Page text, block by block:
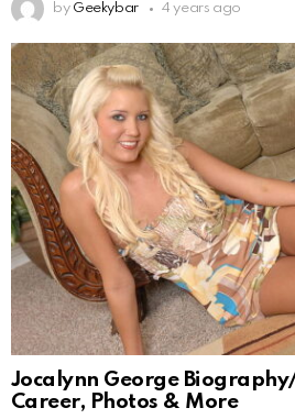
by Geekybar 4 years ago
Jocalynn George
Career, Photos & More